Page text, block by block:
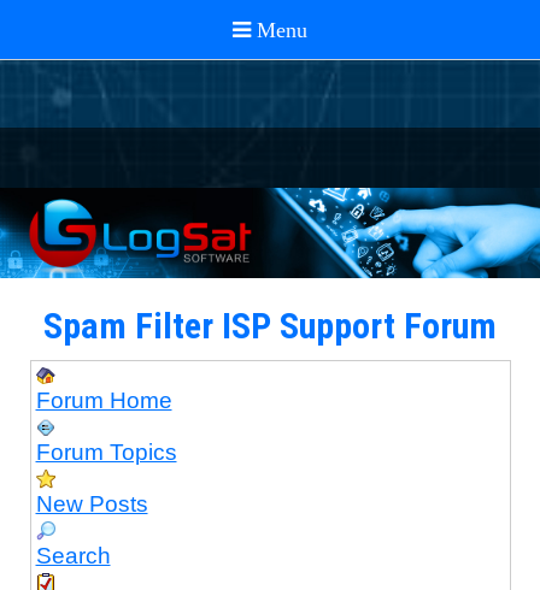
Spam Filter ISP Support Forum
Forum Home
Forum Topics
New Posts
Search